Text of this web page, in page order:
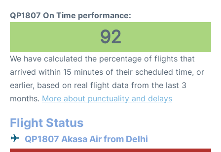
QP1807 On Time performance:
92
We have calculated the percentage of flights that
arrived within 15 minutes of their scheduled time, or
earlier, based on real flight data from the last 3
months. More about punctuality and delays
Flight Status
QP1807 Akasa Air from Delhi